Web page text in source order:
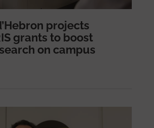
projects
grants to boost
on campus